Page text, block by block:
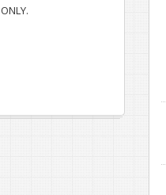
ONLY.